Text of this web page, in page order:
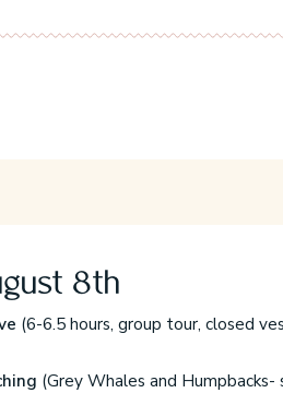
8th
(6-6.5 hours, group tour, closed
(Grey Whales and Humpbacks-